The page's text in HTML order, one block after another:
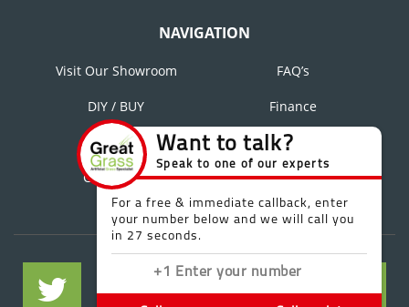
NAVIGATION
Visit Our Showroom FAQ’s
DIY / BUY Finance
About Us Blog
Contact Us Reviews